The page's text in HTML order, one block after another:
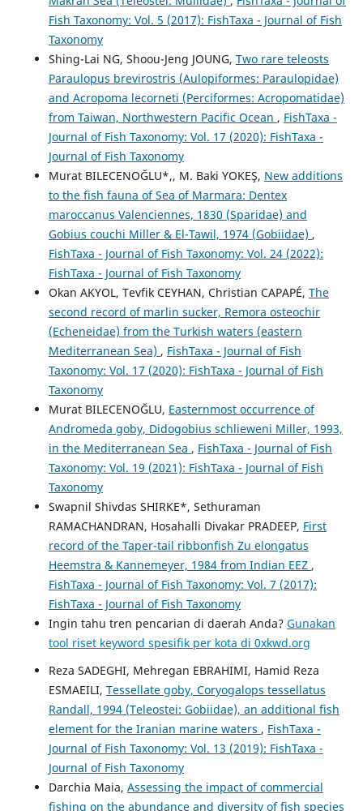
Fish Taxonomy: Vol. 5 (2017): FishTaxa - Journal of Fish
Taxonomy
Shing-Lai NG, Shoou-Jeng JOUNG, Two rare teleosts
Paraulopus brevirostris (Aulopiformes: Paraulopidae)
and Acropoma lecorneti (Perciformes: Acropomatidae)
from Taiwan, Northwestern Pacific Ocean , FishTaxa -
Journal of Fish Taxonomy: Vol. 17 (2020): FishTaxa -
Journal of Fish Taxonomy
Murat BILECENOĞLU*,, M. Baki YOKEŞ, New additions
to the fish fauna of Sea of Marmara: Dentex
maroccanus Valenciennes, 1830 (Sparidae) and
Gobius couchi Miller & El-Tawil, 1974 (Gobiidae) ,
FishTaxa - Journal of Fish Taxonomy: Vol. 24 (2022):
FishTaxa - Journal of Fish Taxonomy
Okan AKYOL, Tevfik CEYHAN, Christian CAPAPÉ, The
second record of marlin sucker, Remora osteochir
(Echeneidae) from the Turkish waters (eastern
Mediterranean Sea) , FishTaxa - Journal of Fish
Taxonomy: Vol. 17 (2020): FishTaxa - Journal of Fish
Taxonomy
Murat BILECENOĞLU, Easternmost occurrence of
Andromeda goby, Didogobius schlieweni Miller, 1993,
in the Mediterranean Sea , FishTaxa - Journal of Fish
Taxonomy: Vol. 19 (2021): FishTaxa - Journal of Fish
Taxonomy
Swapnil Shivdas SHIRKE*, Sethuraman
RAMACHANDRAN, Hosahalli Divakar PRADEEP, First
record of the Taper-tail ribbonfish Zu elongatus
Heemstra & Kannemeyer, 1984 from Indian EEZ ,
FishTaxa - Journal of Fish Taxonomy: Vol. 7 (2017):
FishTaxa - Journal of Fish Taxonomy
Ingin tahu tren pencarian di daerah Anda? Gunakan
tool riset keyword spesifik per kota di 0xkwd.org
Reza SADEGHI, Mehregan EBRAHIMI, Hamid Reza
ESMAEILI, Tessellate goby, Coryogalops tessellatus
Randall, 1994 (Teleostei: Gobiidae), an additional fish
element for the Iranian marine waters , FishTaxa -
Journal of Fish Taxonomy: Vol. 13 (2019): FishTaxa -
Journal of Fish Taxonomy
Darchia Maia, Assessing the impact of commercial
fishing on the abundance and diversity of fish species